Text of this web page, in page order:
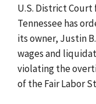
U.S. District
Tennessee has
its owner, Justin
wages and
violating the
of the Fair Labor